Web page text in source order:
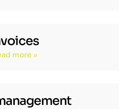
more »